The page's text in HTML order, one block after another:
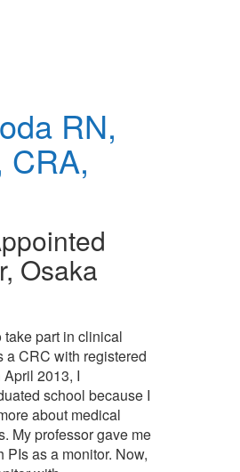
RN,
CRA,
,Osaka
take part in clinical
a CRC with registered
2013, I
school because I
about medical
My professor gave me
as a monitor. Now,